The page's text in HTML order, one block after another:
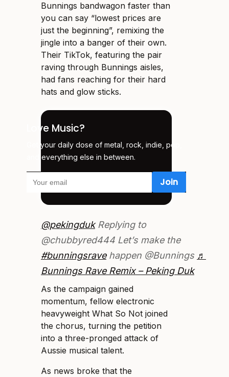
Bunnings bandwagon faster than
you can say “lowest prices are
just the beginning”, remixing the
jingle into a banger of their own.
Their TikTok, featuring the pair
raving through Bunnings aisles,
had fans reaching for their hard
hats and glow sticks.
Love Music?
Get your daily dose of metal, rock, indie, pop,
and everything else in between.
@pekingdukReplying to
@chubbyred444 Let’s make the
#bunningsravehappen @Bunnings ♬
Bunnings Rave Remix – Peking Duk
As the campaign gained
momentum, fellow electronic
heavyweight What So Not joined
the chorus, turning the petition
into a three-pronged attack of
Aussie musical talent.
As news broke that the